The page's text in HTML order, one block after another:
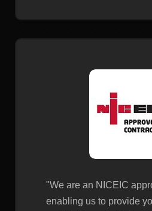
"We are an NICEIC
enabling us to provide